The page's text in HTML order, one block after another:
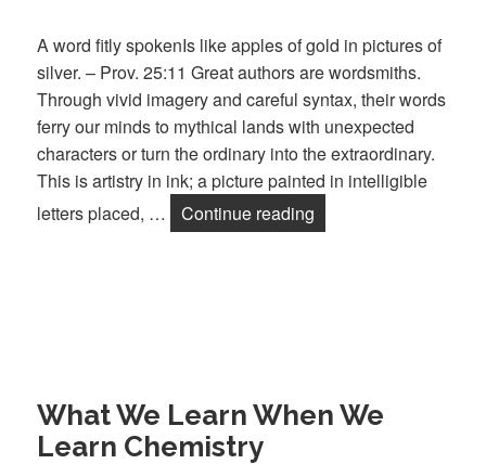
A word fitly spokenIs like apples of gold in pictures of
silver. – Prov. 25:11 Great authors are wordsmiths.
Through vivid imagery and careful syntax, their words
ferry our minds to mythical lands with unexpected
characters or turn the ordinary into the extraordinary.
This is artistry in ink; a picture painted in intelligible
letters placed, …
Continue reading
What We Learn When We
Learn Chemistry